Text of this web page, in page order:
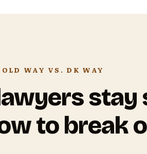
OLD WAY VS. DK WAY
to break